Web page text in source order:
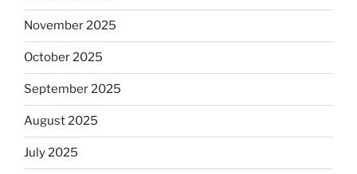
November 2025
October 2025
September 2025
August 2025
July 2025